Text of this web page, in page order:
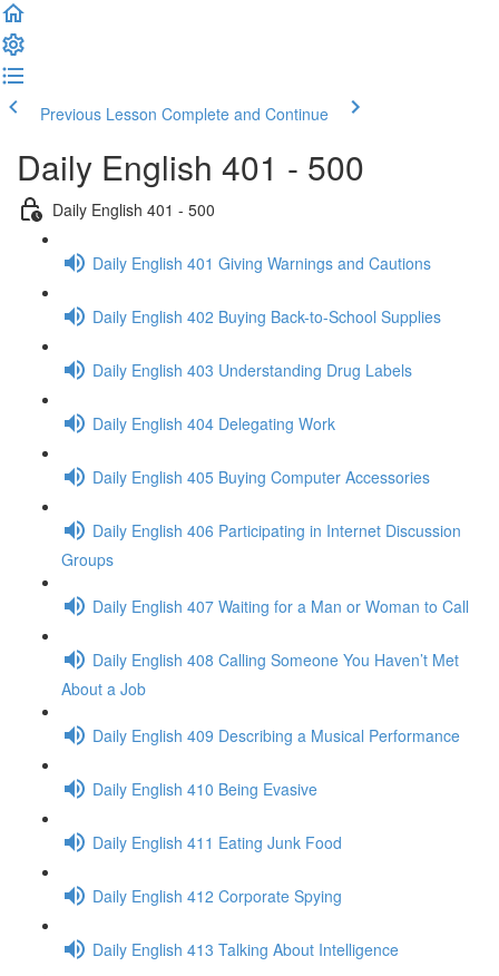
Previous Lesson Complete and Continue
Daily English 401 - 500
Daily English 401 - 500
Daily English 401 Giving Warnings and Cautions
Daily English 402 Buying Back-to-School Supplies
Daily English 403 Understanding Drug Labels
Daily English 404 Delegating Work
Daily English 405 Buying Computer Accessories
Daily English 406 Participating in Internet Discussion
Groups
Daily English 407 Waiting for a Man or Woman to Call
Daily English 408 Calling Someone You Haven’t Met
About a Job
Daily English 409 Describing a Musical Performance
Daily English 410 Being Evasive
Daily English 411 Eating Junk Food
Daily English 412 Corporate Spying
Daily English 413 Talking About Intelligence